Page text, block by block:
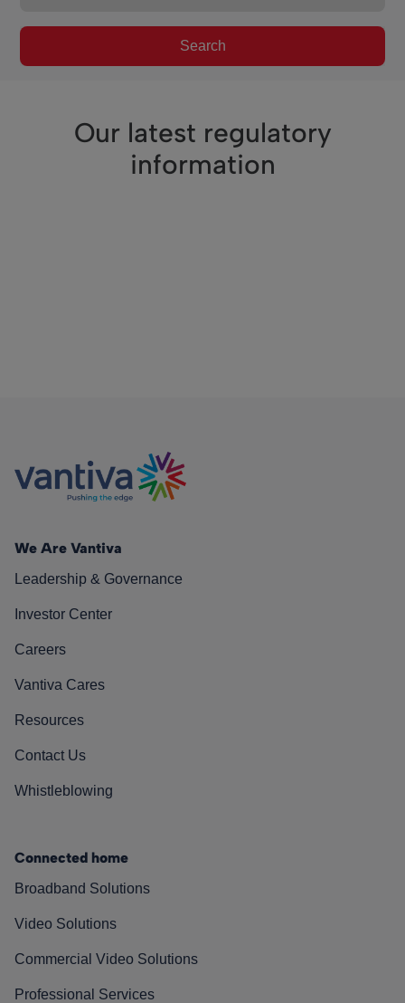
Search
Our latest regulatory
information
We Are Vantiva
Leadership & Governance
Investor Center
Careers
Vantiva Cares
Resources
Contact Us
Whistleblowing
Connected home
Broadband Solutions
Video Solutions
Commercial Video Solutions
Professional Services